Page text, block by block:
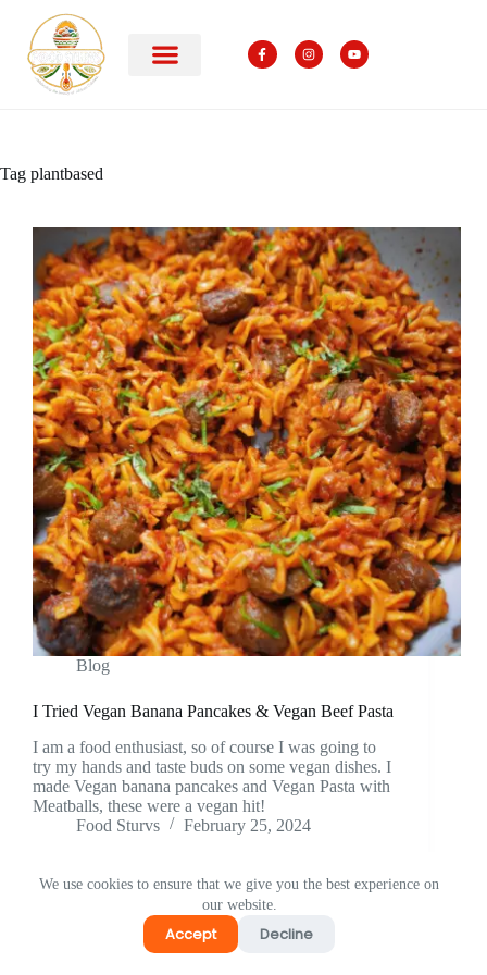
We use cookies to ensure that we give you the best experience on
our website.
Accept Decline
Tag plantbased
Blog
I Tried Vegan Banana Pancakes & Vegan Beef Pasta
I am a food enthusiast, so of course I was going to
try my hands and taste buds on some vegan dishes. I
made Vegan banana pancakes and Vegan Pasta with
Meatballs, these were a vegan hit!
Food Sturvs
February 25, 2024